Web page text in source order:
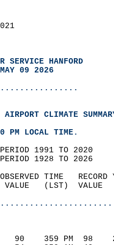
SERVICE HANFORD
09 2026
AIRPORT CLIMATE
PM LOCAL TIME.
PERIOD 1991 TO 2020
PERIOD 1928 TO 2026
TIME
VALUE   (LST)
90    359 PM